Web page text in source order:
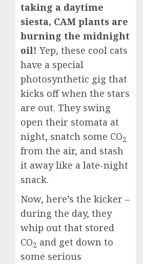
taking a daytime
siesta, CAM plants are
burning the midnight
oil! Yep, these cool cats
have a special
photosynthetic gig that
kicks off when the stars
are out. They swing
open their stomata at
night, snatch some CO2
from the air, and stash
it away like a late-night
snack.
Now, here’s the kicker –
during the day, they
whip out that stored
CO2 and get down to
some serious